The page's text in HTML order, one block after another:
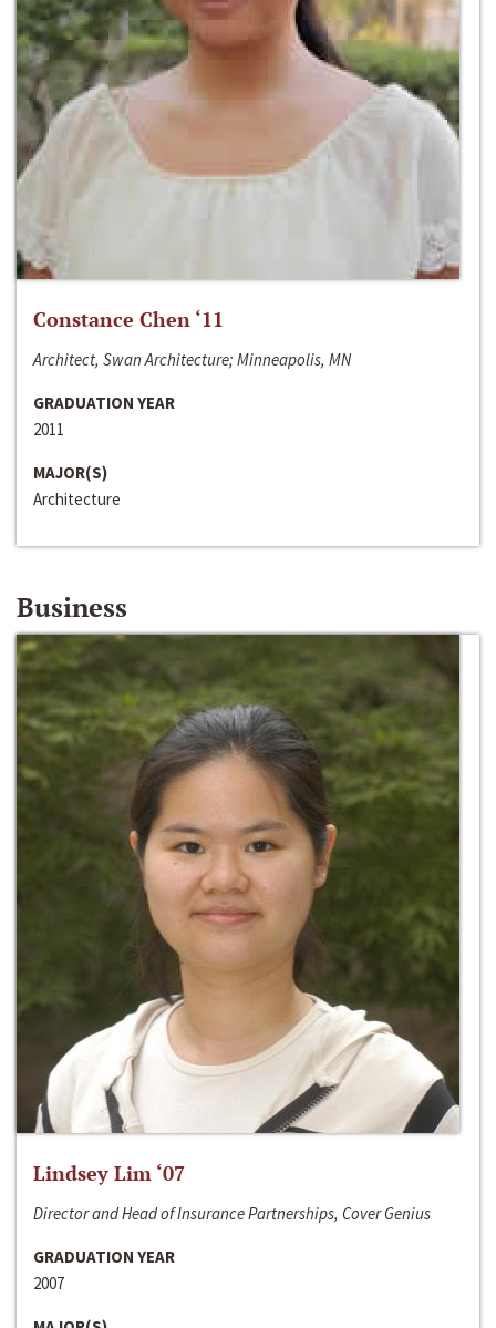
Constance Chen ‘11
Architect, Swan Architecture; Minneapolis, MN
GRADUATION YEAR
2011
MAJOR(S)
Architecture
Business
Lindsey Lim ‘07
Director and Head of Insurance Partnerships, Cover Genius
GRADUATION YEAR
2007